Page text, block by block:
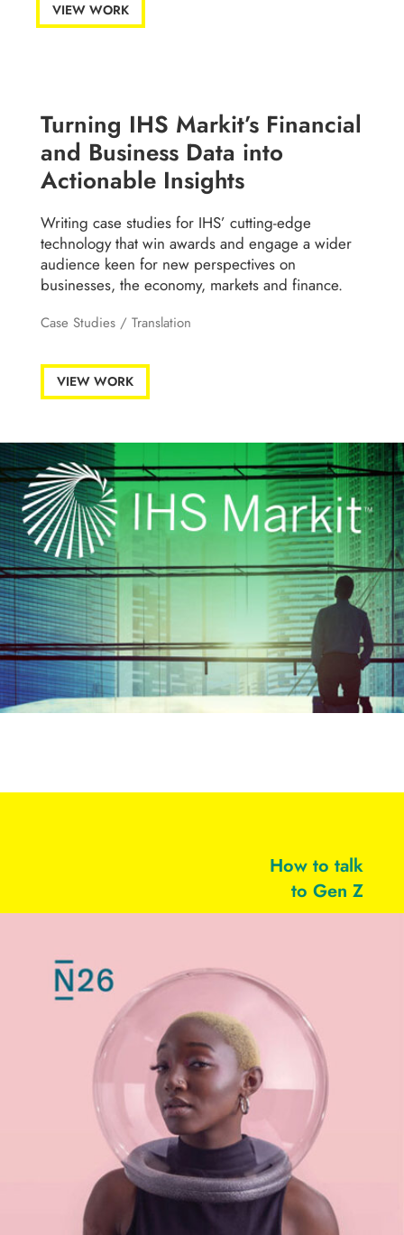
VIEW WORK
Turning IHS Markit’s Financial
and Business Data into
Actionable Insights
Writing case studies for IHS’ cutting-edge
technology that win awards and engage a wider
audience keen for new perspectives on
businesses, the economy, markets and finance.
Case Studies/ Translation
VIEW WORK
How to talk
to Gen Z